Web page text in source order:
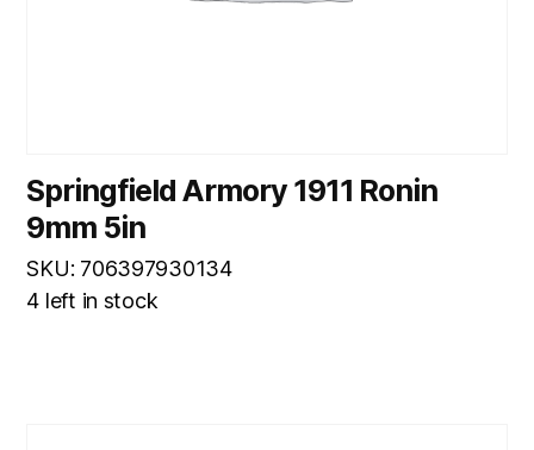
Springfield Armory 1911 Ronin
9mm 5in
SKU: 706397930134
4 left in stock